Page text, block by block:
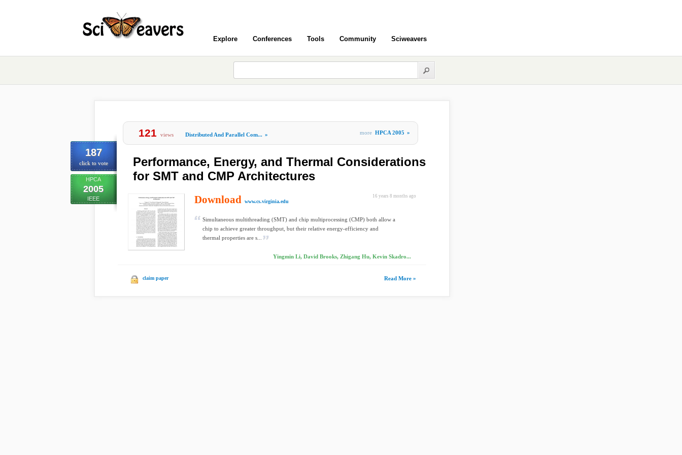
Explore Conferences Tools Community Sciweavers
187
click to vote
HPCA
2005
IEEE
121 views Distributed And Parallel Com... » more HPCA 2005 »
Performance, Energy, and Thermal Considerations
for SMT and CMP Architectures
16 years 8 months ago
Download www.cs.virginia.edu
Simultaneous multithreading (SMT) and chip multiprocessing (CMP) both allow a
chip to achieve greater throughput, but their relative energy-efficiency and
thermal properties are s...
Yingmin Li, David Brooks, Zhigang Hu, Kevin Skadro...
claim paper Read More »